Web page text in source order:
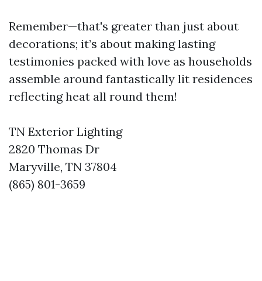
Remember—that's greater than just about
decorations; it’s about making lasting
testimonies packed with love as households
assemble around fantastically lit residences
reflecting heat all round them!
TN Exterior Lighting
2820 Thomas Dr
Maryville, TN 37804
(865) 801-3659